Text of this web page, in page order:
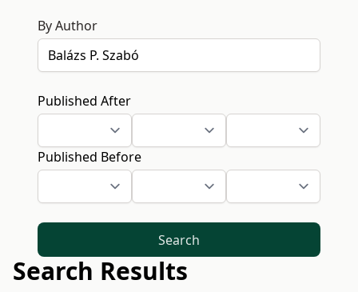
By Author
Published After
Published Before
Search
Search Results